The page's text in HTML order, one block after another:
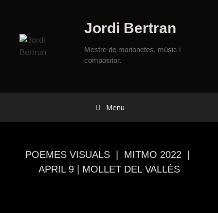
Jordi Bertran
Mestre de marionetes, músic i
compositor.
Menu
POEMES VISUALS | MITMO 2022 |
APRIL 9 | MOLLET DEL VALLÈS